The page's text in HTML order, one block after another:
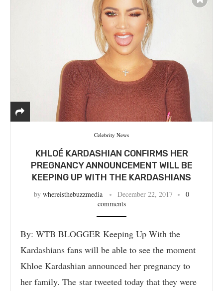
Celebrity News
KHLOÉ KARDASHIAN CONFIRMS HER
PREGNANCY ANNOUNCEMENT WILL BE
KEEPING UP WITH THE KARDASHIANS
by whereisthebuzzmedia December 22, 2017
0
comments
By: WTB BLOGGER Keeping Up With the
Kardashians fans will be able to see the moment
Khloe Kardashian announced her pregnancy to
her family. The star tweeted today that they were